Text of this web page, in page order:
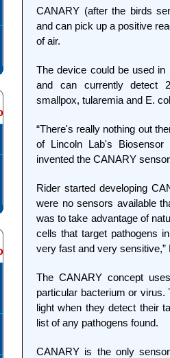
CANARY (after the birds
and can pick up a positive
of air.
The device could be used in
and can currently detect
smallpox, tularemia and E.
“There's really nothing out
of Lincoln Lab's Biosensor
invented the CANARY
Rider started developing
were no sensors available
was to take advantage of
cells that target pathogens
very fast and very sensitive,”
The CANARY concept
particular bacterium or virus.
light when they detect their
list of any pathogens found.
CANARY is the only